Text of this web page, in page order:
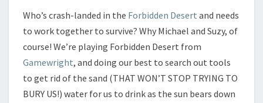
Who’s crash-landed in the Forbidden Desert and needs
to work together to survive? Why Michael and Suzy, of
course! We’re playing Forbidden Desert from
Gamewright, and doing our best to search out tools
to get rid of the sand (THAT WON’T STOP TRYING TO
BURY US!) water for us to drink as the sun bears down